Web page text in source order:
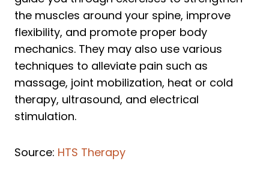
the muscles around your spine, improve
flexibility, and promote proper body
mechanics. They may also use various
techniques to alleviate pain such as
massage, joint mobilization, heat or cold
therapy, ultrasound, and electrical
stimulation.
Source: HTS Therapy